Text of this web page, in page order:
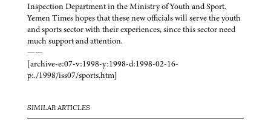
Inspection Department in the Ministry of Youth and Sport.
Yemen Times hopes that these new officials will serve the youth
and sports sector with their experiences, since this sector need
much support and attention.
——
[archive-e:07-v:1998-y:1998-d:1998-02-16-
p:./1998/iss07/sports.htm]
SIMILAR ARTICLES